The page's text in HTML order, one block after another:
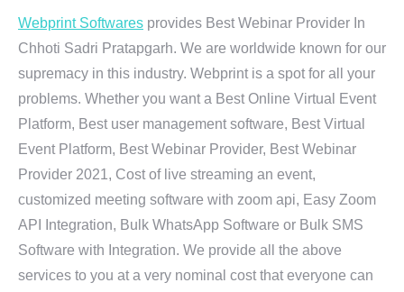
Webprint Softwares provides Best Webinar Provider In
Chhoti Sadri Pratapgarh. We are worldwide known for our
supremacy in this industry. Webprint is a spot for all your
problems. Whether you want a Best Online Virtual Event
Platform, Best user management software, Best Virtual
Event Platform, Best Webinar Provider, Best Webinar
Provider 2021, Cost of live streaming an event,
customized meeting software with zoom api, Easy Zoom
API Integration, Bulk WhatsApp Software or Bulk SMS
Software with Integration. We provide all the above
services to you at a very nominal cost that everyone can